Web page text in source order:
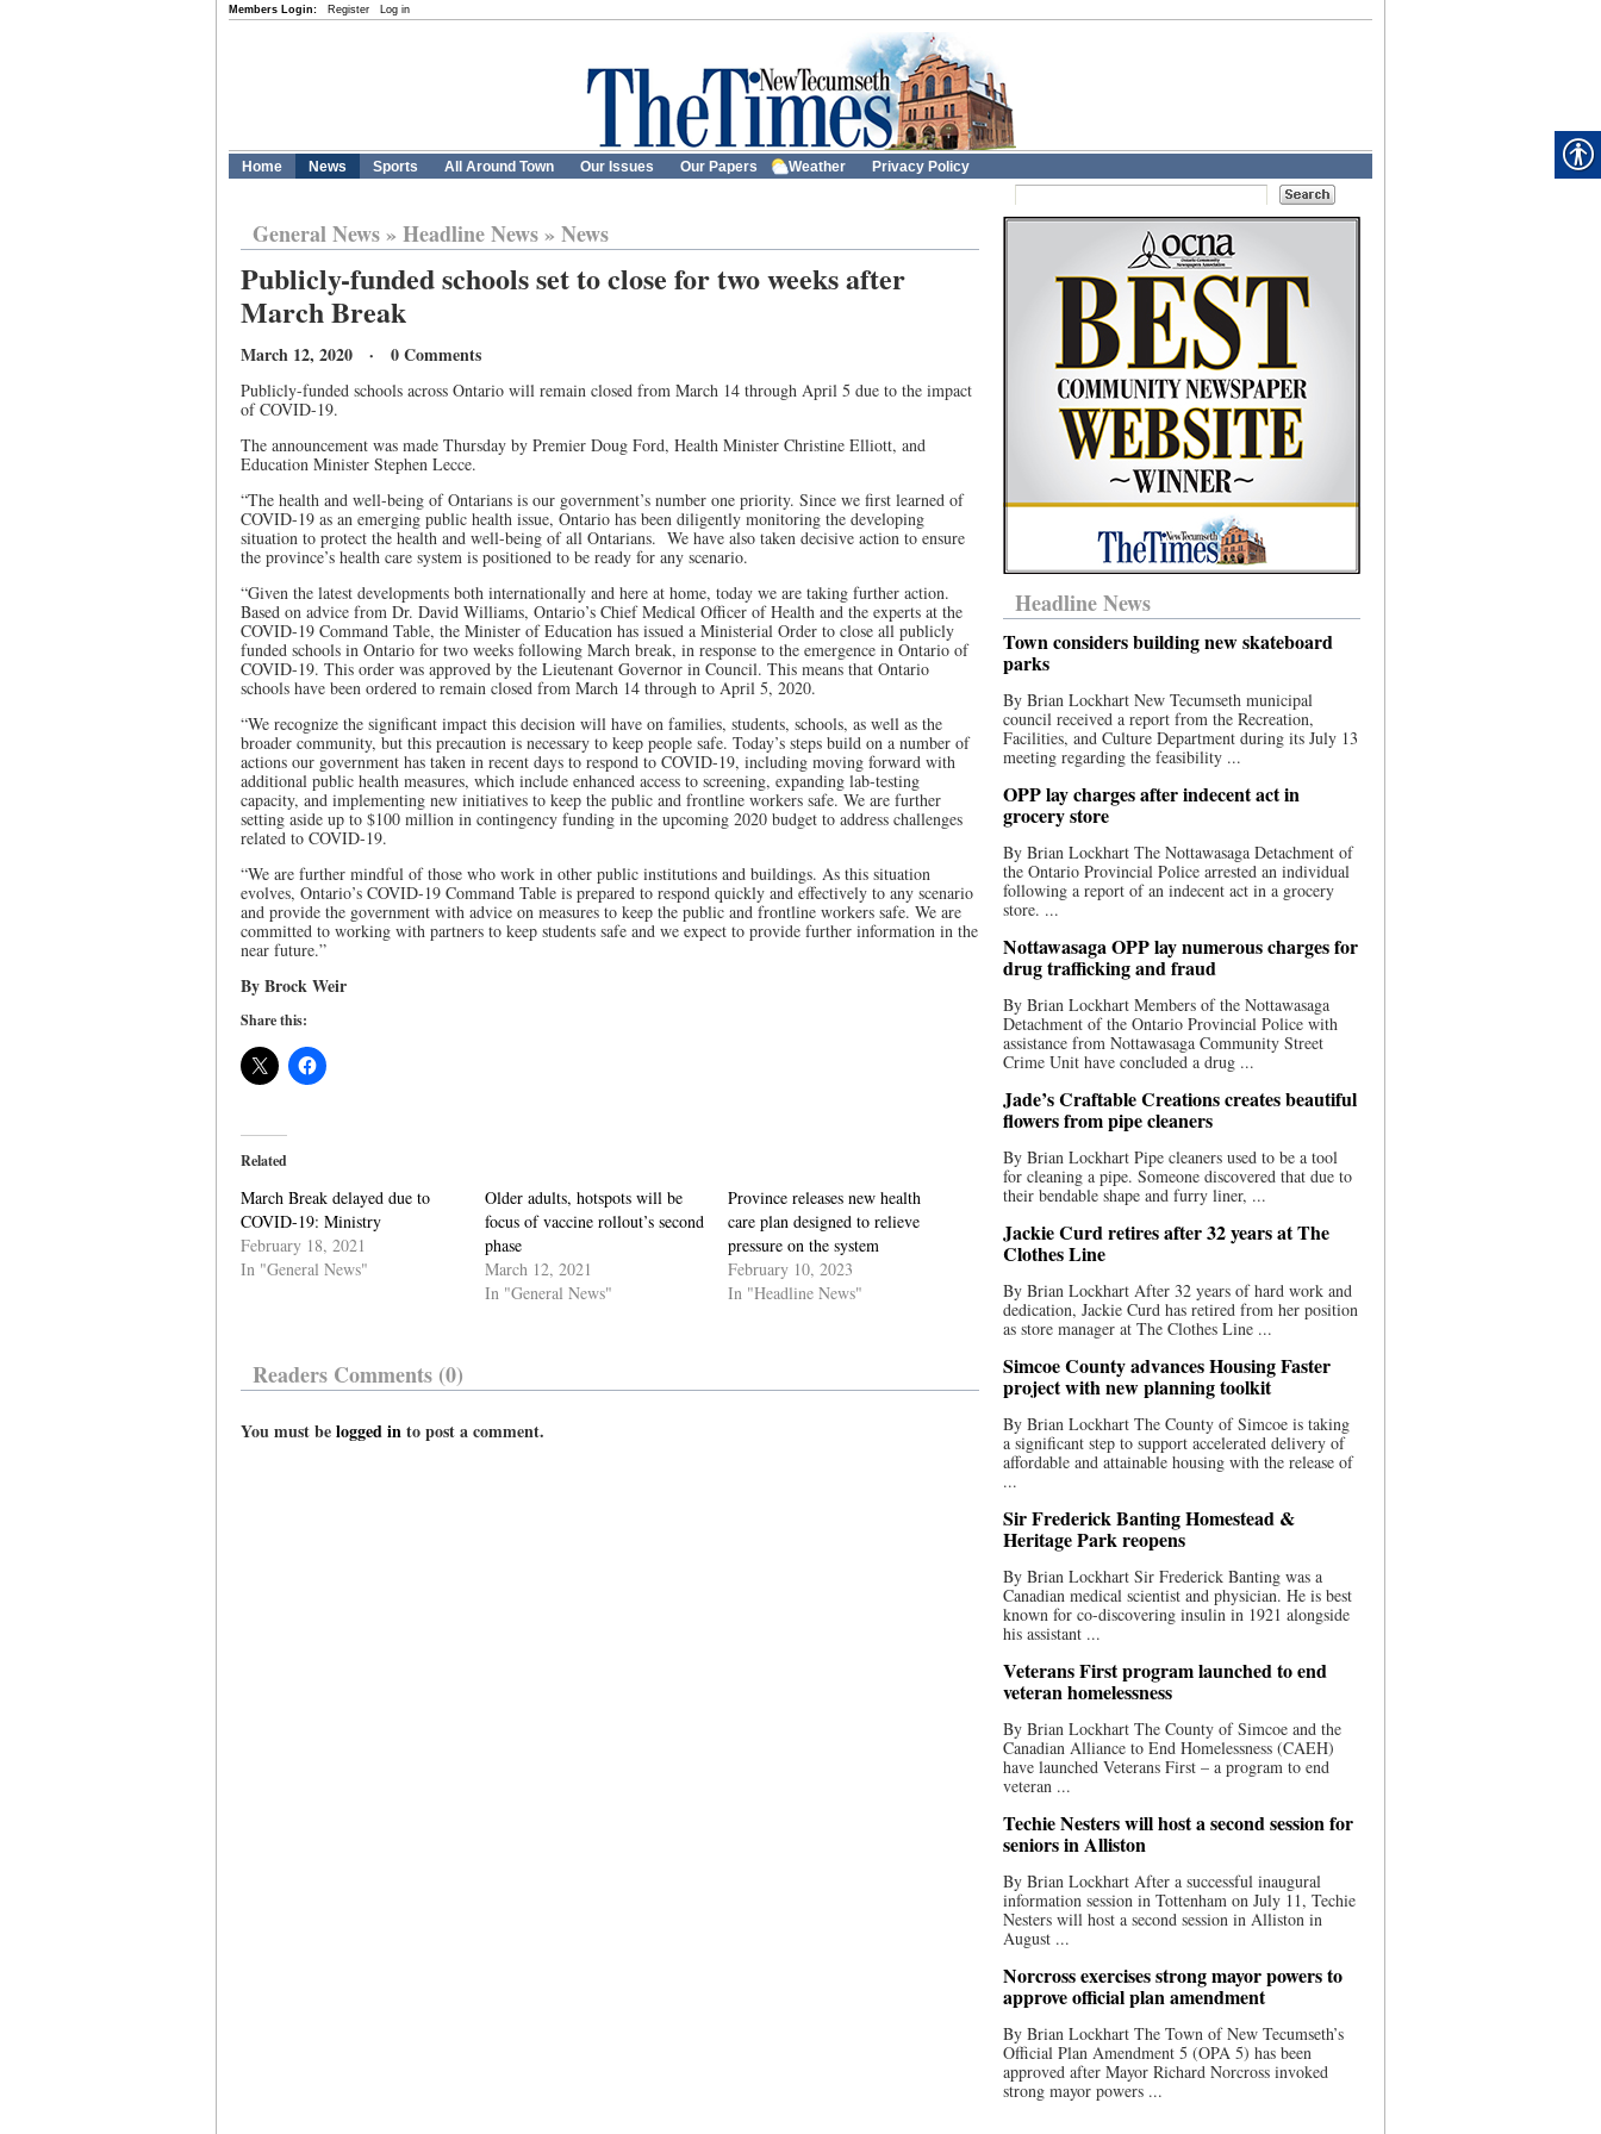
Members Login: Register Log in
Home News Sports All Around Town Our Issues Our Papers Weather Privacy Policy
General News» Headline News» News
Publicly-funded schools set to close for two weeks after
March Break
March 12, 2020 · 0 Comments
Publicly-funded schools across Ontario will remain closed from March 14 through April 5 due to the impact
of COVID-19.
The announcement was made Thursday by Premier Doug Ford, Health Minister Christine Elliott, and
Education Minister Stephen Lecce.
“The health and well-being of Ontarians is our government’s number one priority. Since we first learned of
COVID-19 as an emerging public health issue, Ontario has been diligently monitoring the developing
situation to protect the health and well-being of all Ontarians. We have also taken decisive action to ensure
the province’s health care system is positioned to be ready for any scenario.
“Given the latest developments both internationally and here at home, today we are taking further action.
Based on advice from Dr. David Williams, Ontario’s Chief Medical Officer of Health and the experts at the
COVID-19 Command Table, the Minister of Education has issued a Ministerial Order to close all publicly
funded schools in Ontario for two weeks following March break, in response to the emergence in Ontario of
COVID-19. This order was approved by the Lieutenant Governor in Council. This means that Ontario
schools have been ordered to remain closed from March 14 through to April 5, 2020.
“We recognize the significant impact this decision will have on families, students, schools, as well as the
broader community, but this precaution is necessary to keep people safe. Today’s steps build on a number of
actions our government has taken in recent days to respond to COVID-19, including moving forward with
additional public health measures, which include enhanced access to screening, expanding lab-testing
capacity, and implementing new initiatives to keep the public and frontline workers safe. We are further
setting aside up to $100 million in contingency funding in the upcoming 2020 budget to address challenges
related to COVID-19.
“We are further mindful of those who work in other public institutions and buildings. As this situation
evolves, Ontario’s COVID-19 Command Table is prepared to respond quickly and effectively to any scenario
and provide the government with advice on measures to keep the public and frontline workers safe. We are
committed to working with partners to keep students safe and we expect to provide further information in the
near future.”
By Brock Weir
Share this:
Related
March Break delayed due to
COVID-19: Ministry
February 18, 2021
In "General News"
Older adults, hotspots will be
focus of vaccine rollout’s second
phase
March 12, 2021
In "General News"
Province releases new health
care plan designed to relieve
pressure on the system
February 10, 2023
In "Headline News"
Readers Comments (0)
You must belogged into post a comment.
Headline News
Town considers building new skateboard
parks
By Brian Lockhart New Tecumseth municipal
council received a report from the Recreation,
Facilities, and Culture Department during its July 13
meeting regarding the feasibility ...
OPP lay charges after indecent act in
grocery store
By Brian Lockhart The Nottawasaga Detachment of
the Ontario Provincial Police arrested an individual
following a report of an indecent act in a grocery
store. ...
Nottawasaga OPP lay numerous charges for
drug trafficking and fraud
By Brian Lockhart Members of the Nottawasaga
Detachment of the Ontario Provincial Police with
assistance from Nottawasaga Community Street
Crime Unit have concluded a drug ...
Jade’s Craftable Creations creates beautiful
flowers from pipe cleaners
By Brian Lockhart Pipe cleaners used to be a tool
for cleaning a pipe. Someone discovered that due to
their bendable shape and furry liner, ...
Jackie Curd retires after 32 years at The
Clothes Line
By Brian Lockhart After 32 years of hard work and
dedication, Jackie Curd has retired from her position
as store manager at The Clothes Line ...
Simcoe County advances Housing Faster
project with new planning toolkit
By Brian Lockhart The County of Simcoe is taking
a significant step to support accelerated delivery of
affordable and attainable housing with the release of
...
Sir Frederick Banting Homestead &
Heritage Park reopens
By Brian Lockhart Sir Frederick Banting was a
Canadian medical scientist and physician. He is best
known for co-discovering insulin in 1921 alongside
his assistant ...
Veterans First program launched to end
veteran homelessness
By Brian Lockhart The County of Simcoe and the
Canadian Alliance to End Homelessness (CAEH)
have launched Veterans First – a program to end
veteran ...
Techie Nesters will host a second session for
seniors in Alliston
By Brian Lockhart After a successful inaugural
information session in Tottenham on July 11, Techie
Nesters will host a second session in Alliston in
August ...
Norcross exercises strong mayor powers to
approve official plan amendment
By Brian Lockhart The Town of New Tecumseth’s
Official Plan Amendment 5 (OPA 5) has been
approved after Mayor Richard Norcross invoked
strong mayor powers ...